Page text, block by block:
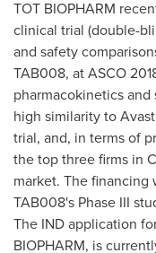
TOT BIOPHARM
clinical trial (double-
and safety
TAB008, at ASCO
pharmacokinetics
high similarity to
trial, and, in terms of
the top three firms in
market. The
TAB008's Phase III
The IND application
BIOPHARM, is